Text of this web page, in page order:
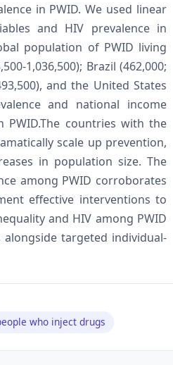
in PWID. We used linear
and HIV prevalence in
population of PWID living
1,036,500); Brazil (462,000;
and the United States
and national income
PWID.The countries with the
scale up prevention,
in population size. The
among PWID corroborates
effective interventions to
and HIV among PWID
targeted individual-
who inject drugs